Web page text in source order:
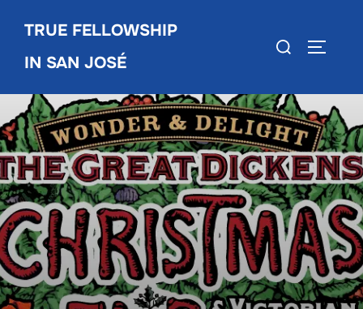
content
TRUE FELLOWSHIP
IN SAN JOSÉ
Search